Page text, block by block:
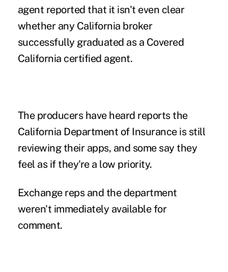
agent reported that it isn't even clear
whether any California broker
successfully graduated as a Covered
California certified agent.
The producers have heard reports the
California Department of Insurance is still
reviewing their apps, and some say they
feel as if they're a low priority.
Exchange reps and the department
weren't immediately available for
comment.